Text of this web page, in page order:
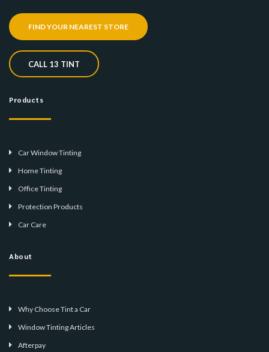
FIND YOUR NEAREST STORE
CALL 13 TINT
Products
Car Window Tinting
Home Tinting
Office Tinting
Protection Products
Car Care
About
Why Choose Tint a Car
Window Tinting Articles
Afterpay